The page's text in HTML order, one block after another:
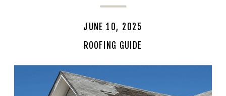
ROOFING GUIDE
JUNE 10, 2025